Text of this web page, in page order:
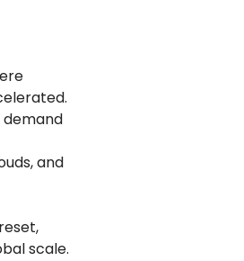
demand
and
scale.